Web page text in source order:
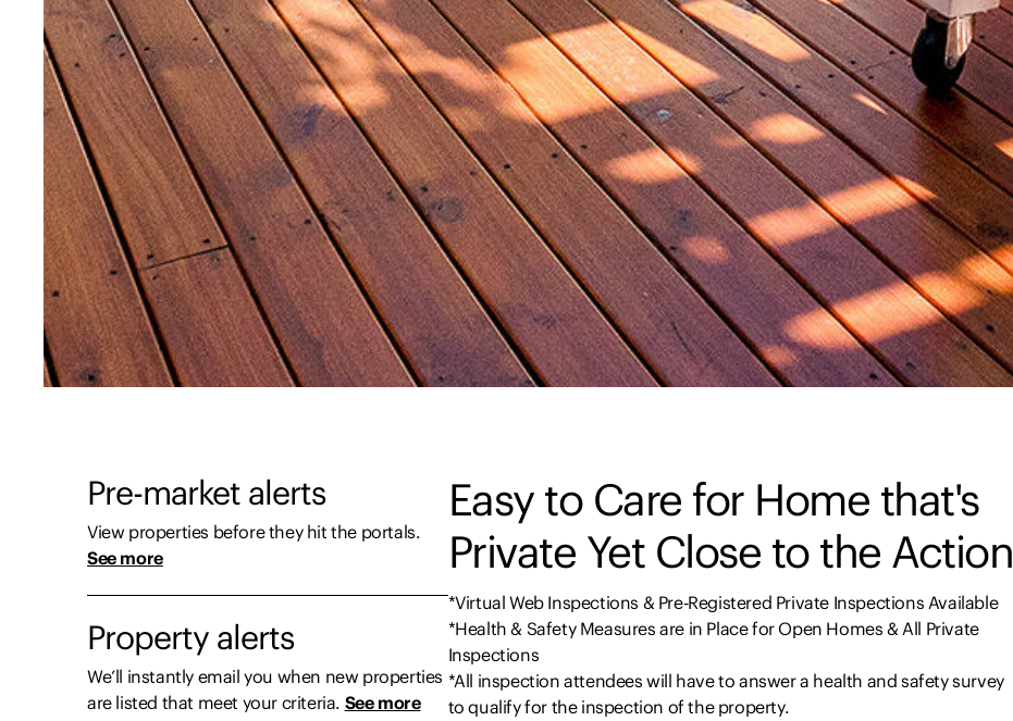
Pre-market alerts
View properties before they hit the portals.
See more
Property alerts
We’ll instantly email you when new properties
are listed that meet your criteria. See more
Easy to Care for Home that's
Private Yet Close to the Action
*Virtual Web Inspections & Pre-Registered Private Inspections Available
*Health & Safety Measures are in Place for Open Homes & All Private
Inspections
*All inspection attendees will have to answer a health and safety survey
to qualify for the inspection of the property.